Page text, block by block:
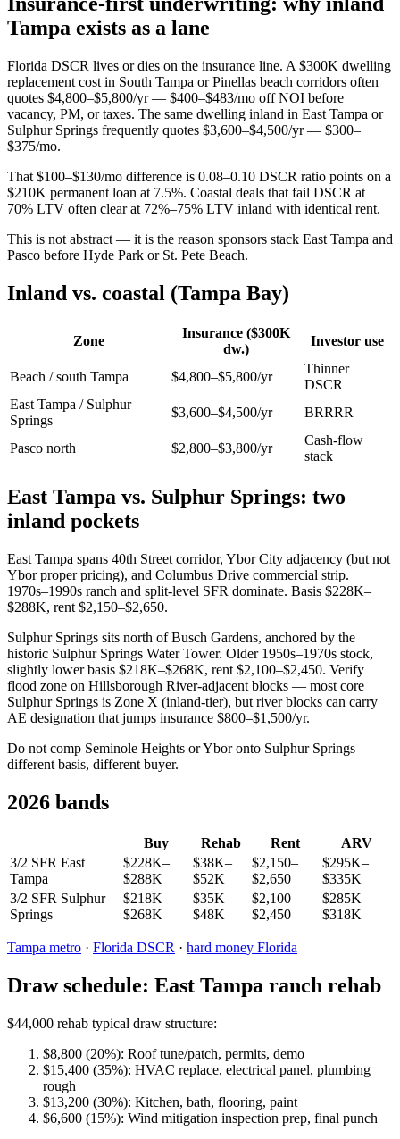
Tampa exists as a lane
Florida DSCR lives or dies on the insurance line. A $300K dwelling
replacement cost in South Tampa or Pinellas beach corridors often
quotes $4,800–$5,800/yr — $400–$483/mo off NOI before
vacancy, PM, or taxes. The same dwelling inland in East Tampa or
Sulphur Springs frequently quotes $3,600–$4,500/yr — $300–
$375/mo.
That $100–$130/mo difference is 0.08–0.10 DSCR ratio points on a
$210K permanent loan at 7.5%. Coastal deals that fail DSCR at
70% LTV often clear at 72%–75% LTV inland with identical rent.
This is not abstract — it is the reason sponsors stack East Tampa and
Pasco before Hyde Park or St. Pete Beach.
Inland vs. coastal (Tampa Bay)
Zone
Insurance ($300K
dw.)
Investor use
Beach / south Tampa $4,800–$5,800/yr
Thinner
DSCR
East Tampa / Sulphur
Springs
$3,600–$4,500/yr BRRRR
Pasco north $2,800–$3,800/yr
Cash-flow
stack
East Tampa vs. Sulphur Springs: two
inland pockets
East Tampa spans 40th Street corridor, Ybor City adjacency (but not
Ybor proper pricing), and Columbus Drive commercial strip.
1970s–1990s ranch and split-level SFR dominate. Basis $228K–
$288K, rent $2,150–$2,650.
Sulphur Springs sits north of Busch Gardens, anchored by the
historic Sulphur Springs Water Tower. Older 1950s–1970s stock,
slightly lower basis $218K–$268K, rent $2,100–$2,450. Verify
flood zone on Hillsborough River-adjacent blocks — most core
Sulphur Springs is Zone X (inland-tier), but river blocks can carry
AE designation that jumps insurance $800–$1,500/yr.
Do not comp Seminole Heights or Ybor onto Sulphur Springs —
different basis, different buyer.
2026 bands
Buy Rehab Rent
ARV
3/2 SFR East
Tampa
$228K–
$288K
$38K–
$52K
$2,150–
$2,650
$295K–
$335K
3/2 SFR Sulphur
Springs
$218K–
$268K
$35K–
$48K
$2,100–
$2,450
$285K–
$318K
Tampa metro · Florida DSCR · hard money Florida
Draw schedule: East Tampa ranch rehab
$44,000 rehab typical draw structure:
$8,800 (20%): Roof tune/patch, permits, demo
$15,400 (35%): HVAC replace, electrical panel, plumbing
rough
$13,200 (30%): Kitchen, bath, flooring, paint
$6,600 (15%): Wind mitigation inspection prep, final punch